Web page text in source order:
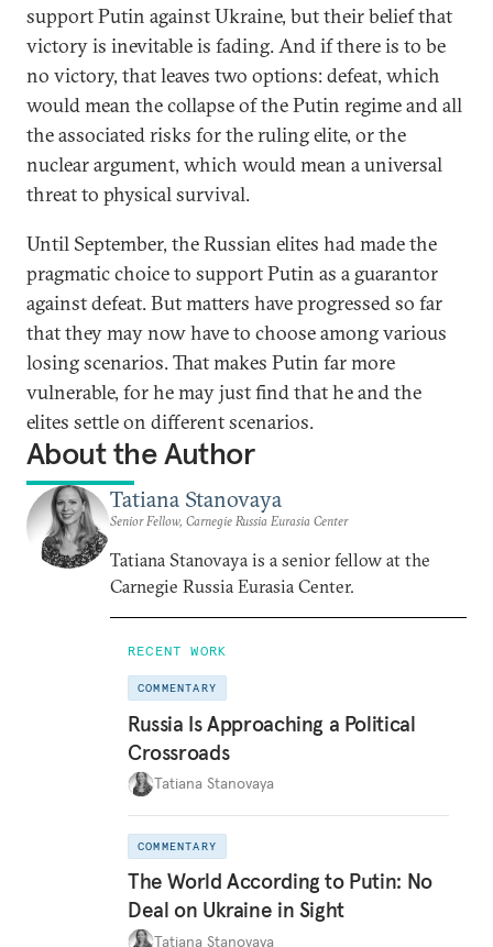
support Putin against Ukraine, but their belief that
victory is inevitable is fading. And if there is to be
no victory, that leaves two options: defeat, which
would mean the collapse of the Putin regime and all
the associated risks for the ruling elite, or the
nuclear argument, which would mean a universal
threat to physical survival.
Until September, the Russian elites had made the
pragmatic choice to support Putin as a guarantor
against defeat. But matters have progressed so far
that they may now have to choose among various
losing scenarios. That makes Putin far more
vulnerable, for he may just find that he and the
elites settle on different scenarios.
About the Author
Tatiana Stanovaya
Senior Fellow, Carnegie Russia Eurasia Center
Tatiana Stanovaya is a senior fellow at the
Carnegie Russia Eurasia Center.
RECENT WORK
COMMENTARY
Russia Is Approaching a Political
Crossroads
Tatiana Stanovaya
COMMENTARY
The World According to Putin: No
Deal on Ukraine in Sight
Tatiana Stanovaya